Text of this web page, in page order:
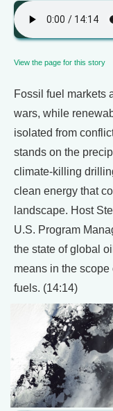
View the page for this story
Fossil fuel markets
wars, while
isolated from
stands on the
climate-killing
clean energy that
landscape. Host
U.S. Program
the state of global
means in the scope
fuels. (14:14)